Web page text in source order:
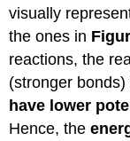
visually
the ones in
reactions, the
(stronger
have lower
Hence, the